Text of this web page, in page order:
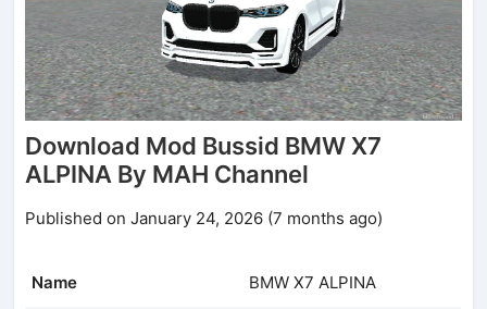
Download Mod Bussid BMW X7
ALPINA By MAH Channel
Published on January 24, 2026 (7 months ago)
Name BMW X7 ALPINA